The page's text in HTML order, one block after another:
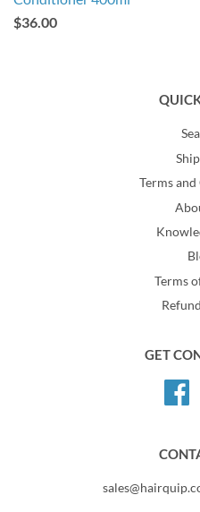
$36.00
Terms
Terms
GET